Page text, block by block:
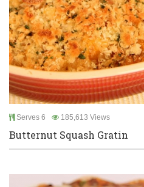
Serves 6 185,613 Views
Butternut Squash Gratin